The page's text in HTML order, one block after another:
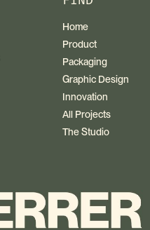
Home
Product
Packaging
Graphic Design
Innovation
All Projects
The Studio